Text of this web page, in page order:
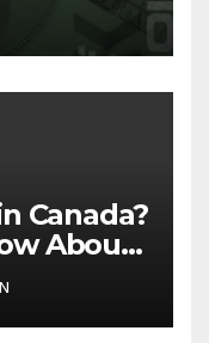
Canada?
About